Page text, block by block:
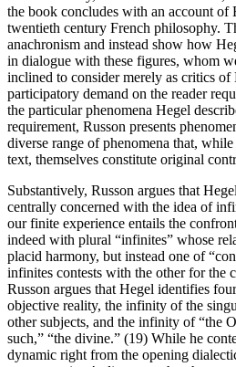
the book concludes with an account of
twentieth century French philosophy.
anachronism and instead show how
in dialogue with these figures, whom
inclined to consider merely as critics
participatory demand on the reader
the particular phenomena Hegel
requirement, Russon presents
diverse range of phenomena that,
text, themselves constitute original
Substantively, Russon argues that
centrally concerned with the idea of
our finite experience entails the
indeed with plural “infinites” whose
placid harmony, but instead one of
infinites contests with the other for the
Russon argues that Hegel identifies
objective reality, the infinity of the
other subjects, and the infinity of “the
such,” “the divine.” (19) While he
dynamic right from the opening